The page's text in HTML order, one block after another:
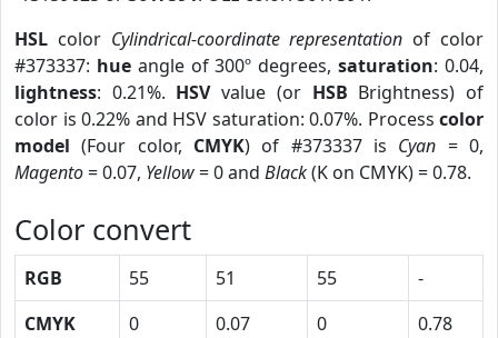
HSL color Cylindrical-coordinate representation of color
#373337: hueangle of 300º degrees,saturation: 0.04,
lightness: 0.21%. HSVvalue (or HSB Brightness) of
color is 0.22% and HSV saturation: 0.07%. Process color
model (Four color, CMYK) of #373337 is Cyan = 0,
Magento= 0.07, Yellow= 0 and Black(K on CMYK) = 0.78.
Color convert
RGB 55 51 55
-
CMYK
0 0.07 0
0.78